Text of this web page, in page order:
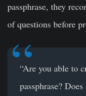
passphrase, they
of questions before
“Are you able to
passphrase?